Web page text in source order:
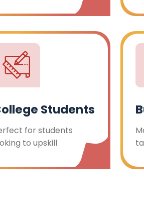
Students
for students
to upskill